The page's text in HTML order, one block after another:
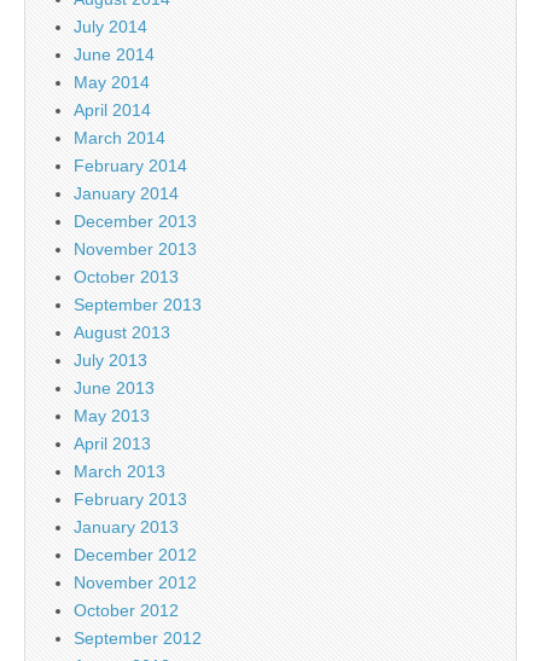
July 2014
June 2014
May 2014
April 2014
March 2014
February 2014
January 2014
December 2013
November 2013
October 2013
September 2013
August 2013
July 2013
June 2013
May 2013
April 2013
March 2013
February 2013
January 2013
December 2012
November 2012
October 2012
September 2012